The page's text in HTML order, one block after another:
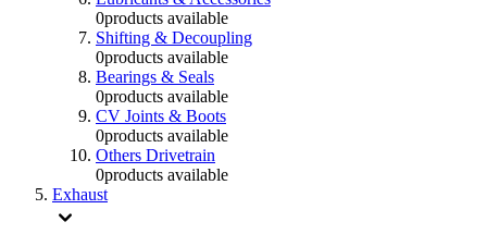
0products available
Shifting & Decoupling
0products available
Bearings & Seals
0products available
CV Joints & Boots
0products available
Others Drivetrain
0products available
Exhaust